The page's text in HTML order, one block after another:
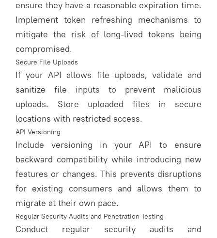
ensure they have a reasonable expiration time.
Implement token refreshing mechanisms to
mitigate the risk of long-lived tokens being
compromised.
Secure File Uploads
If your API allows file uploads, validate and
sanitize file inputs to prevent malicious
uploads. Store uploaded files in secure
locations with restricted access.
API Versioning
Include versioning in your API to ensure
backward compatibility while introducing new
features or changes. This prevents disruptions
for existing consumers and allows them to
migrate at their own pace.
Regular Security Audits and Penetration Testing
Conduct regular security audits and